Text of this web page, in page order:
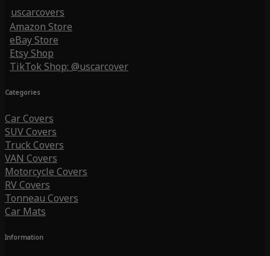
uscarcovers
Amazon Store
eBay Store
Etsy Shop
TikTok Shop: @uscarcover
Categories
Car Covers
SUV Covers
Truck Covers
VAN Covers
Motorcycle Covers
RV Covers
Tonneau Covers
Car Mats
Information